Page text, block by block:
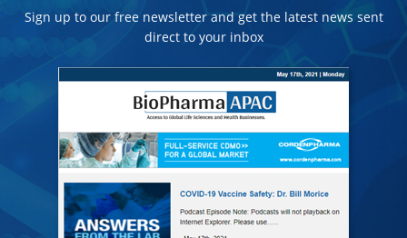
Sign up to our free newsletter and get the latest news sent
direct to your inbox